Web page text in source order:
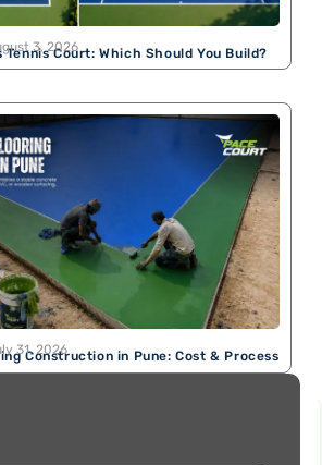
Court: Which Should You Build?
3, 2026
Construction in Pune: Cost & Process
31, 2026